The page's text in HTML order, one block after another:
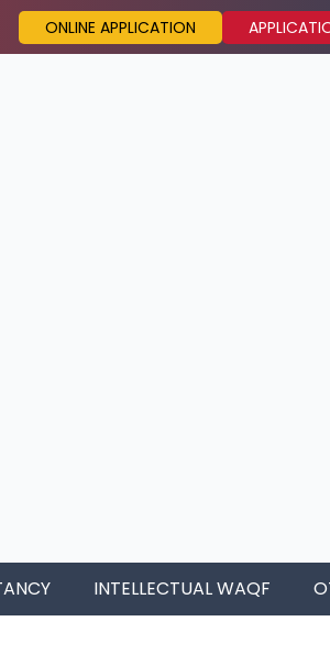
ONLINE APPLICATION
INTELLECTUAL WAQF